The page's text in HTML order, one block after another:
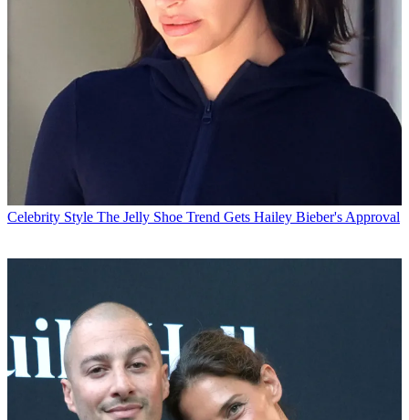
Celebrity Style The Jelly Shoe Trend Gets Hailey Bieber's Approval